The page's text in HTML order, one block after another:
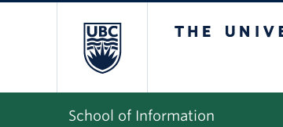
School of Information